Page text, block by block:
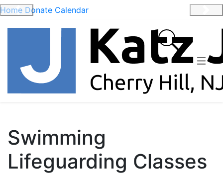
Home Donate Calendar
Previous
Swimming
Lifeguarding Classes